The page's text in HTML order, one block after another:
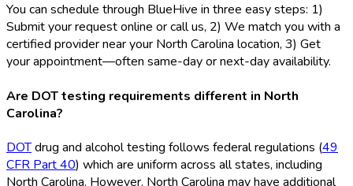
You can schedule through BlueHive in three easy steps: 1)
Submit your request online or call us, 2) We match you with a
certified provider near your North Carolina location, 3) Get
your appointment—often same-day or next-day availability.
Are DOT testing requirements different in North
Carolina?
DOTdrug and alcohol testing follows federal regulations (49
CFR Part 40) which are uniform across all states, including
North Carolina. However, North Carolina may have additional